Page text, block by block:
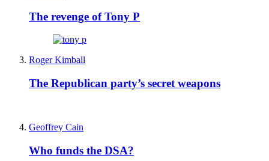
The revenge of Tony P
Roger Kimball
The Republican party’s secret weapons
Geoffrey Cain
Who funds the DSA?